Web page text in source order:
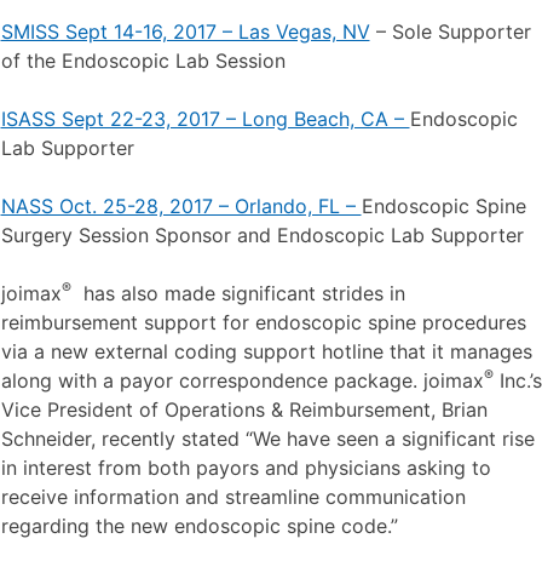
SMISS Sept 14-16, 2017 – Las Vegas, NV– Sole Supporter
of the Endoscopic Lab Session
ISASS Sept 22-23, 2017 – Long Beach, CA – Endoscopic
Lab Supporter
NASS Oct. 25-28, 2017 – Orlando, FL – Endoscopic Spine
Surgery Session Sponsor and Endoscopic Lab Supporter
joimax®has also made significant strides in
reimbursement support for endoscopic spine procedures
via a new external coding support hotline that it manages
along with a payor correspondence package. joimax®Inc.’s
Vice President of Operations & Reimbursement, Brian
Schneider, recently stated “We have seen a significant rise
in interest from both payors and physicians asking to
receive information and streamline communication
regarding the new endoscopic spine code.”